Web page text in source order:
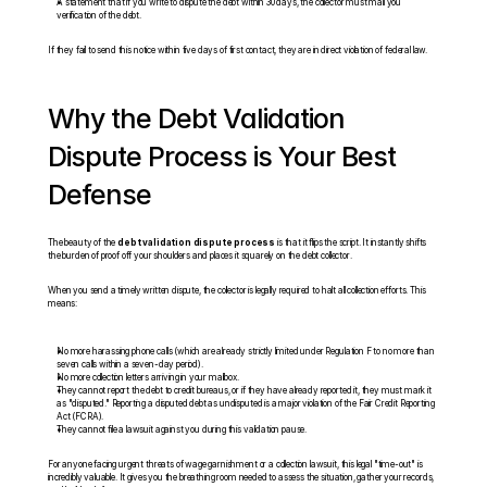
verification of the debt.
If they fail to send this notice within five days of first contact, they are in direct violation of federal law.
Why the Debt Validation
Dispute Process is Your Best
Defense
The beauty of the debt validation dispute process is that it flips the script. It instantly shifts
the burden of proof off your shoulders and places it squarely on the debt collector.
When you send a timely written dispute, the collector is legally required to halt all collection efforts. This
means:
No more harassing phone calls (which are already strictly limited under Regulation F to no more than
seven calls within a seven-day period).
No more collection letters arriving in your mailbox.
They cannot report the debt to credit bureaus, or if they have already reported it, they must mark it
as "disputed." Reporting a disputed debt as undisputed is a major violation of the Fair Credit Reporting
Act (FCRA).
They cannot file a lawsuit against you during this validation pause.
For anyone facing urgent threats of wage garnishment or a collection lawsuit, this legal "time-out" is
incredibly valuable. It gives you the breathing room needed to assess the situation, gather your records,